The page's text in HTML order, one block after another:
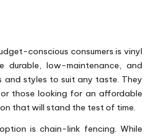
conscious consumers is vinyl
durable, low-maintenance, and
and styles to suit any taste. They
those looking for an affordable
that will stand the test of time.
is chain-link fencing. While